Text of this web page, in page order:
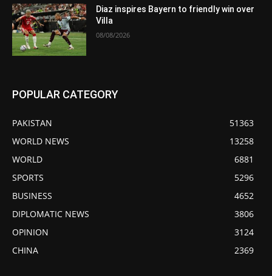
Diaz inspires Bayern to friendly win over
Villa
08/08/2026
POPULAR CATEGORY
PAKISTAN
51363
WORLD NEWS
13258
WORLD
6881
SPORTS
5296
BUSINESS
4652
DIPLOMATIC NEWS
3806
OPINION
3124
CHINA
2369